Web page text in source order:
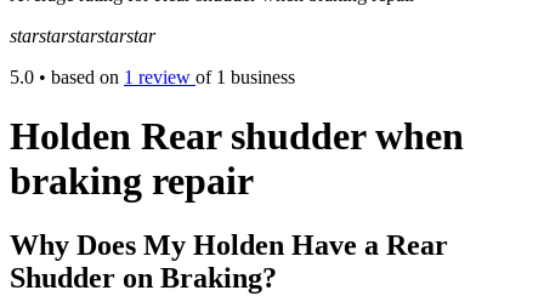
starstarstarstarstar
5.0 • based on 1 review of 1 business
Holden Rear shudder when
braking repair
Why Does My Holden Have a Rear
Shudder on Braking?